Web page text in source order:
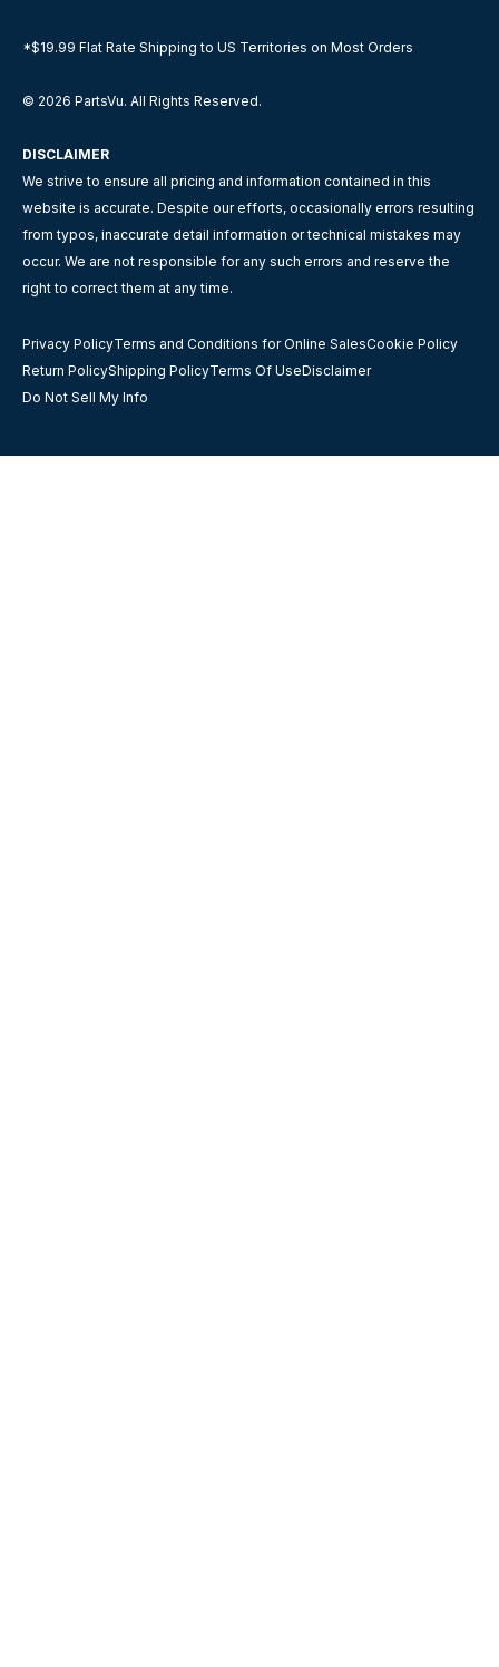
*$19.99 Flat Rate Shipping to US Territories on Most Orders
© 2026 PartsVu. All Rights Reserved.
DISCLAIMER
We strive to ensure all pricing and information contained in this
website is accurate. Despite our efforts, occasionally errors resulting
from typos, inaccurate detail information or technical mistakes may
occur. We are not responsible for any such errors and reserve the
right to correct them at any time.
Privacy PolicyTerms and Conditions for Online SalesCookie Policy
Return PolicyShipping PolicyTerms Of UseDisclaimer
Do Not Sell My Info